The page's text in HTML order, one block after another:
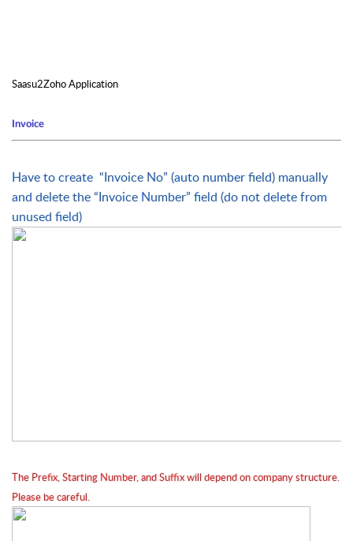
Saasu2Zoho Application
Invoice
Have to create  “Invoice No” (auto number field) manually
and delete the “Invoice Number” field (do not delete from
unused field)
The Prefix, Starting Number, and Suffix will depend on company structure.
Please be careful.